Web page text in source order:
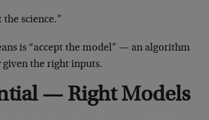
the science.”
is “accept the model” — an algorithm
the right inputs.
— Right Models